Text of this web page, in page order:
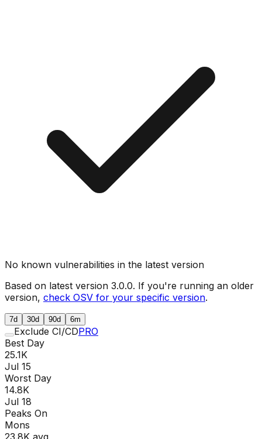
No known vulnerabilities in the latest version
Based on latest version 3.0.0. If you're running an older
version, check OSV for your specific version.
7d 30d 90d 6m
Exclude CI/CDPRO
Best Day
25.1K
Jul 15
Worst Day
14.8K
Jul 18
Peaks On
Mons
23.8K avg